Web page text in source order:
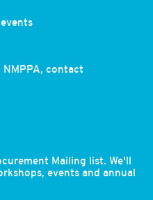
contact
Mailing list. We'll
events and annual